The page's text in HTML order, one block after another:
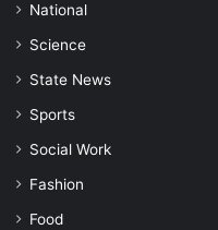
National
Science
State News
Sports
Social Work
Fashion
Food